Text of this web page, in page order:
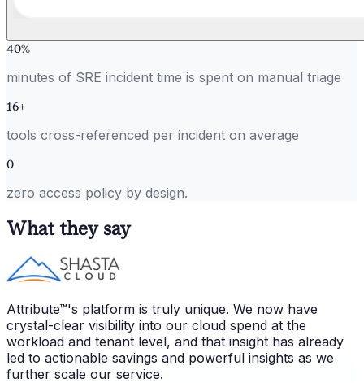
40%
minutes of SRE incident time is spent on manual triage
16+
tools cross-referenced per incident on average
0
zero access policy by design.
What they say
Attribute™'s platform is truly unique. We now have
crystal-clear visibility into our cloud spend at the
workload and tenant level, and that insight has already
led to actionable savings and powerful insights as we
further scale our service.